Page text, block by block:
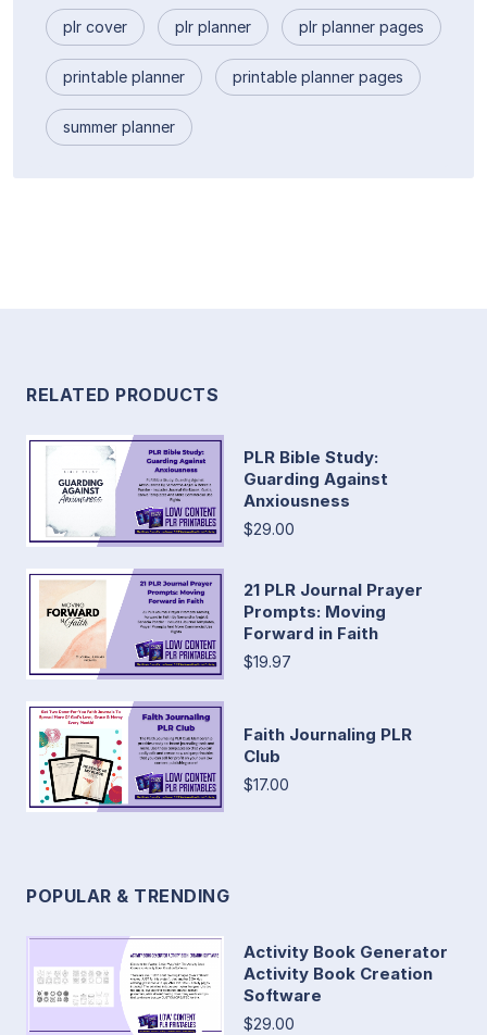
plr cover plr planner plr planner pages
printable planner printable planner pages
summer planner
RELATED PRODUCTS
PLR Bible Study:
Guarding Against
Anxiousness
$29.00
21 PLR Journal Prayer
Prompts: Moving
Forward in Faith
$19.97
Faith Journaling PLR
Club
$17.00
POPULAR & TRENDING
Activity Book Generator
Activity Book Creation
Software
$29.00